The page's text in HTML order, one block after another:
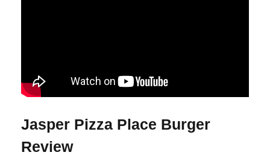
Jasper Pizza Place Burger
Review